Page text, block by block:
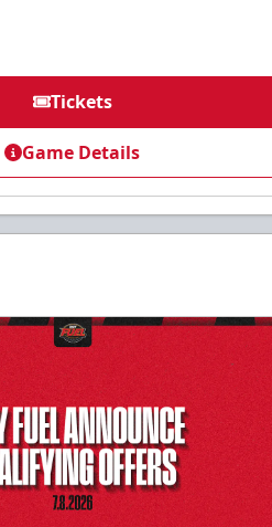
Tickets
Game Details